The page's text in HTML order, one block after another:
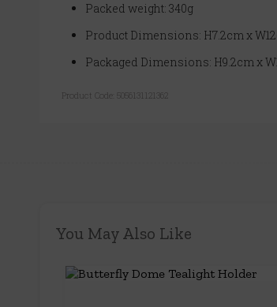
Packed weight: 340g
Product Dimensions: H7.2cm x
Packaged Dimensions: H9.2cm x
Product Code: 5056131121362
You May Also Like